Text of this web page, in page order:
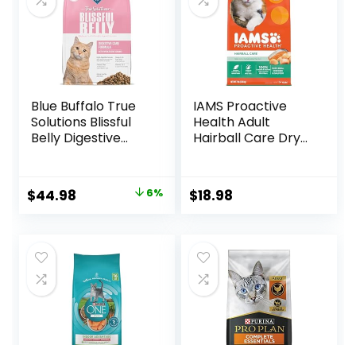
Blue Buffalo True
Solutions Blissful
Belly Digestive
Cats, Chicken, 11-
lb. Bag
Original
$47.99.
$44.98
$44.98.
6%
IAMS Proactive
Health Adult
Hairball Care Dry
Salmon, 7 lb. Bag
(Pack of 1)
$18.98